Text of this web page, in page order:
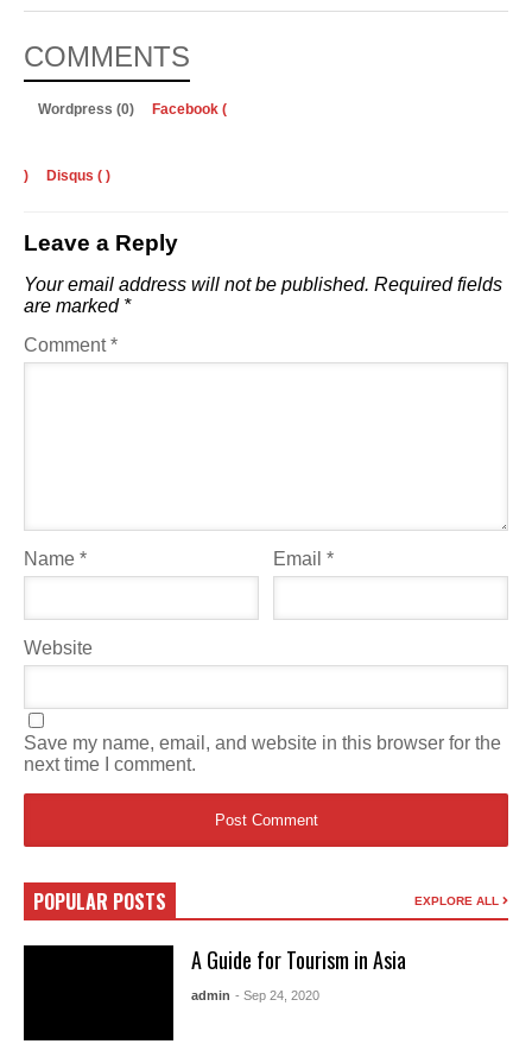
COMMENTS
Wordpress (0) Facebook (
) Disqus ( )
Leave a Reply
Your email address will not be published. Required fields
are marked *
Comment*
Name * Email*
Website
Save my name, email, and website in this browser for the
next time I comment.
POPULAR POSTS EXPLORE ALL
A Guide for Tourism in Asia
admin - Sep 24, 2020